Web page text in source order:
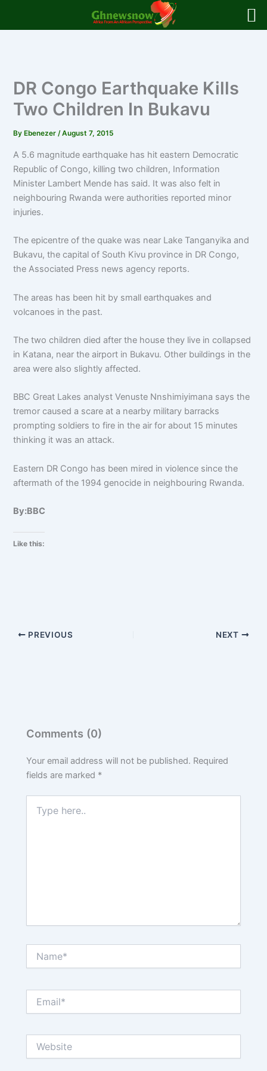
DR Congo Earthquake Kills
Two Children In Bukavu
By Ebenezer/August 7, 2015
A 5.6 magnitude earthquake has hit eastern Democratic
Republic of Congo, killing two children, Information
Minister Lambert Mende has said. It was also felt in
neighbouring Rwanda were authorities reported minor
injuries.
The epicentre of the quake was near Lake Tanganyika and
Bukavu, the capital of South Kivu province in DR Congo,
the Associated Press news agency reports.
The areas has been hit by small earthquakes and
volcanoes in the past.
The two children died after the house they live in collapsed
in Katana, near the airport in Bukavu. Other buildings in the
area were also slightly affected.
BBC Great Lakes analyst Venuste Nnshimiyimana says the
tremor caused a scare at a nearby military barracks
prompting soldiers to fire in the air for about 15 minutes
thinking it was an attack.
Eastern DR Congo has been mired in violence since the
aftermath of the 1994 genocide in neighbouring Rwanda.
By:BBC
Like this:
PREVIOUS NEXT
Comments (0)
Your email address will not be published. Required
fields are marked *
here..